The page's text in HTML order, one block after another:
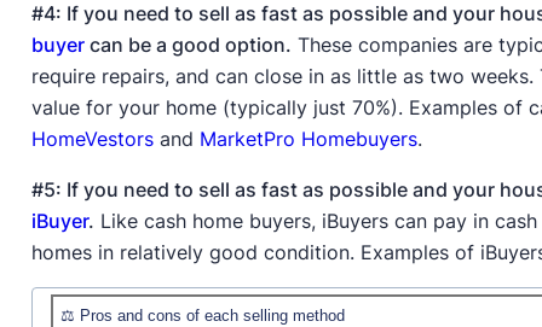
#4: If you need to sell as fast as possible and your
buyercan be a good option. These companies are
require repairs, and can close in as little as two
value for your home (typically just 70%). Examples of
HomeVestorsand MarketPro Homebuyers.
#5: If you need to sell as fast as possible and your
iBuyer. Like cash home buyers, iBuyers can pay in
homes in relatively good condition. Examples of
⚖️ Pros and cons of each selling method